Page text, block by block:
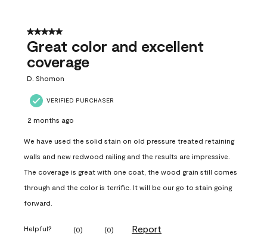
5 out of 5 stars.
Great color and excellent
coverage
D. Shomon
VERIFIED PURCHASER
2 months ago
We have used the solid stain on old pressure treated retaining
walls and new redwood railing and the results are impressive.
The coverage is great with one coat, the wood grain still comes
through and the color is terrific. It will be our go to stain going
forward.
Helpful? (0) (0) Report